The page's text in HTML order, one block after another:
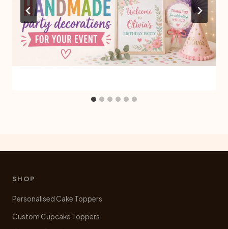
SHOP
Personalised Cake Toppers
Custom Cupcake Toppers